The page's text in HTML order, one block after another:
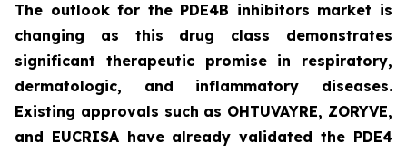
The outlook for the PDE4B inhibitors market is
changing as this drug class demonstrates
significant therapeutic promise in respiratory,
dermatologic, and inflammatory diseases.
Existing approvals such as OHTUVAYRE, ZORYVE,
and EUCRISA have already validated the PDE4